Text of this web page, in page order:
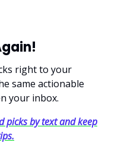
right to your
same actionable
your inbox.
picks by text and keep